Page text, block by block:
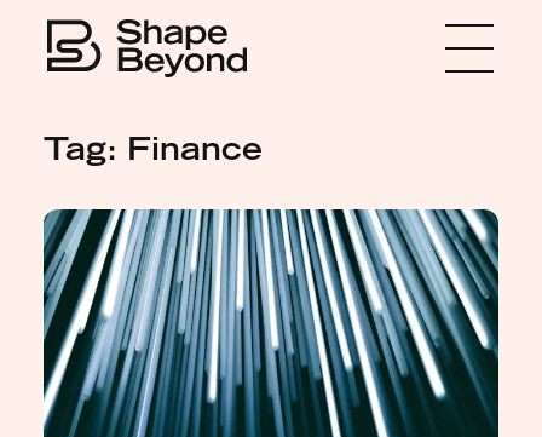
Expertise
Insights
Media
Get in touch
Tag: Finance